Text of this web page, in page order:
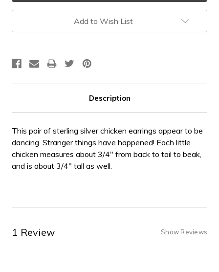
Add to Wish List
Description
This pair of sterling silver chicken earrings appear to be
dancing. Stranger things have happened! Each little
chicken measures about 3/4" from back to tail to beak,
and is about 3/4" tall as well.
1 Review Show Reviews